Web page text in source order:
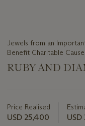
Jewels from an
Benefit Charitable
RUBY AND
about
this
Price Realised
USD 25,400